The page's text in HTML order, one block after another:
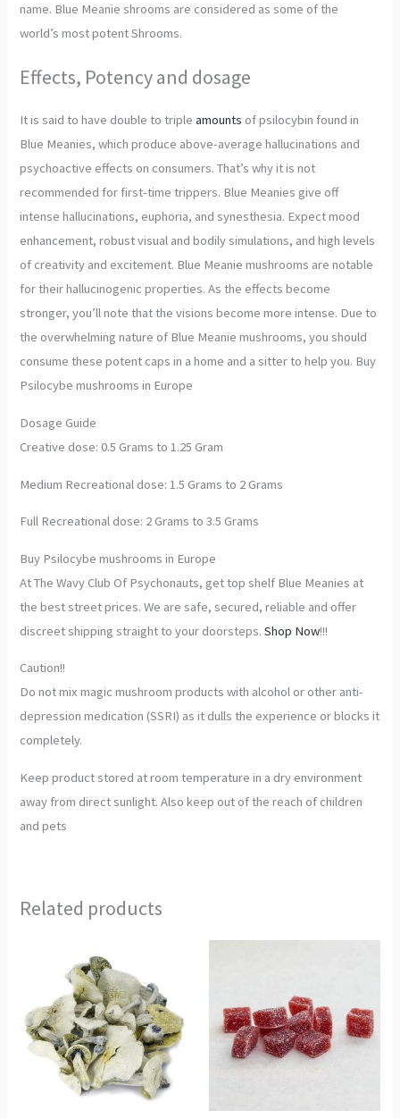
name. Blue Meanie shrooms are considered as some of the
world’s most potent Shrooms.
Effects, Potency and dosage
It is said to have double to tripleamounts of psilocybin found in
Blue Meanies, which produce above-average hallucinations and
psychoactive effects on consumers. That’s why it is not
recommended for first-time trippers. Blue Meanies give off
intense hallucinations, euphoria, and synesthesia. Expect mood
enhancement, robust visual and bodily simulations, and high levels
of creativity and excitement. Blue Meanie mushrooms are notable
for their hallucinogenic properties. As the effects become
stronger, you’ll note that the visions become more intense. Due to
the overwhelming nature of Blue Meanie mushrooms, you should
consume these potent caps in a home and a sitter to help you. Buy
Psilocybe mushrooms in Europe
Dosage Guide
Creative dose: 0.5 Grams to 1.25 Gram
Medium Recreational dose: 1.5 Grams to 2 Grams
Full Recreational dose: 2 Grams to 3.5 Grams
Buy Psilocybe mushrooms in Europe
At The Wavy Club Of Psychonauts, get top shelf Blue Meanies at
the best street prices. We are safe, secured, reliable and offer
discreet shipping straight to your doorsteps.Shop Now!!!
Caution!!
Do not mix magic mushroom products with alcohol or other anti-
depression medication (SSRI) as it dulls the experience or blocks it
completely.
Keep product stored at room temperature in a dry environment
away from direct sunlight. Also keep out of the reach of children
and pets
Related products
€300.00
through
€2,300.00
product
has
multiple
variants.
options
€850.00
has
multiple
variants.
The